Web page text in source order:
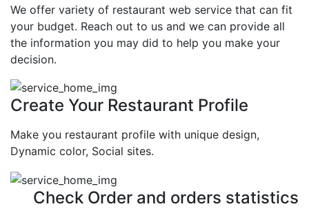
We offer variety of restaurant web service that can fit
your budget. Reach out to us and we can provide all
the information you may did to help you make your
decision.
Create Your Restaurant Profile
Make you restaurant profile with unique design,
Dynamic color, Social sites.
Check Order and orders statistics